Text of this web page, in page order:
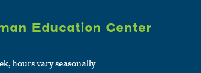
Education Center
hours vary seasonally